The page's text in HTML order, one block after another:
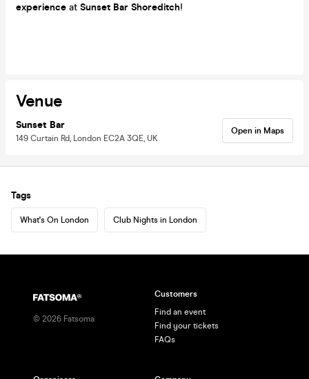
experience at Sunset Bar Shoreditch!
Venue
Sunset Bar
149 Curtain Rd, London EC2A 3QE, UK
Open in Maps
Tags
What's On London Club Nights in London
© 2026 Fatsoma
Customers
Find an event
Find your tickets
FAQs